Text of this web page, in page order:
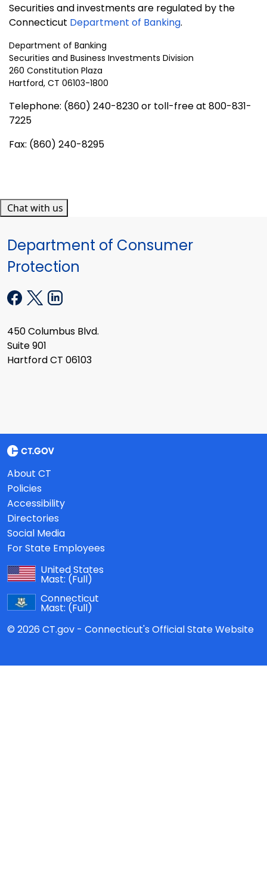
Securities and investments are regulated by the
Connecticut Department of Banking.
Department of Banking
Securities and Business Investments Division
260 Constitution Plaza
Hartford, CT 06103-1800
Telephone: (860) 240-8230 or toll-free at 800-831-
7225
Fax: (860) 240-8295
Chat with us
Department of Consumer
Protection
450 Columbus Blvd.
Suite 901
Hartford CT 06103
About CT
Policies
Accessibility
Directories
Social Media
For State Employees
United States
Mast: (Full)
Connecticut
Mast: (Full)
© 2026 CT.gov - Connecticut's Official State Website